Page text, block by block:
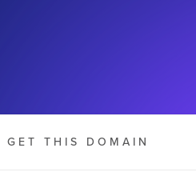
GET THIS DOMAIN